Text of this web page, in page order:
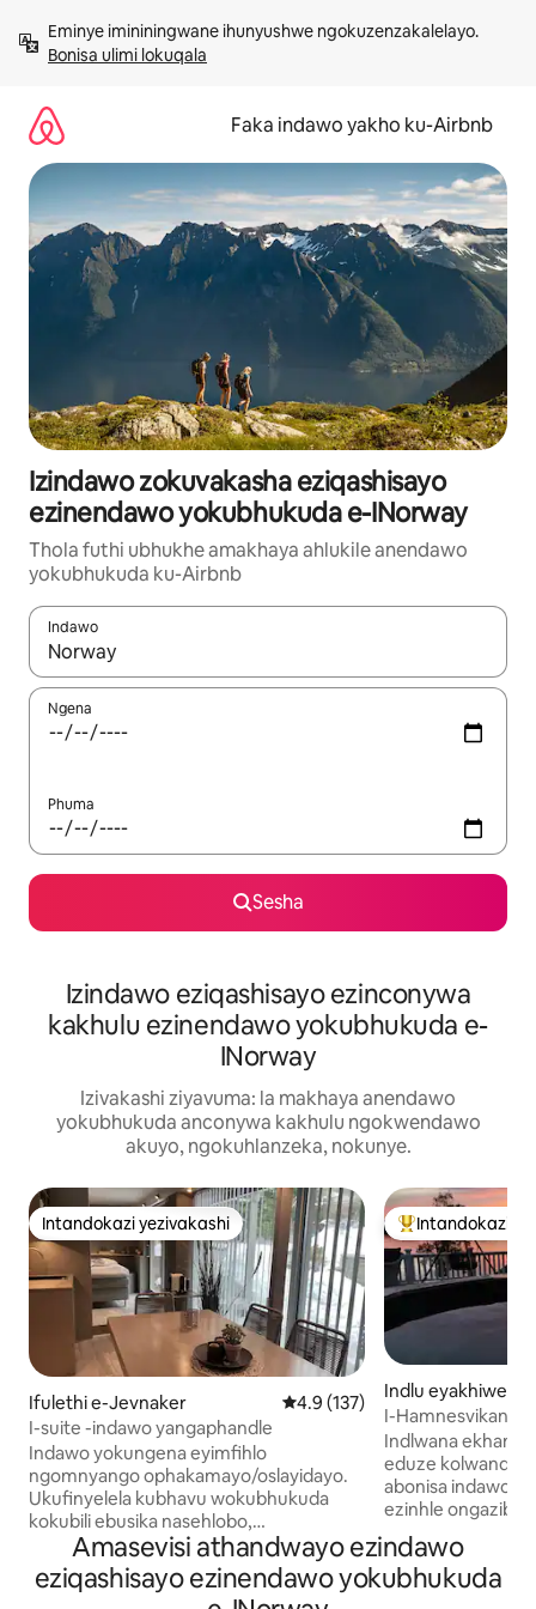
kokuqukethwe
Bonisa ulimi lokuqala
Faka indawo yakho ku-Airbnb
Izindawo zokuvakasha eziqashisayo
ezinendawo yokubhukuda e-INorway
Thola futhi ubhukhe amakhaya ahlukile anendawo
yokubhukuda ku-Airbnb
Indawo
Uma imiphumela itholakala, navigeyitha ngezinkinobho
Ngena
Phuma
Sesha
Izindawo eziqashisayo ezinconywa
kakhulu ezinendawo yokubhukuda e-
INorway
Izivakashi ziyavuma: la makhaya anendawo
yokubhukuda anconywa kakhulu ngokwendawo
akuyo, ngokuhlanzeka, nokunye.
Intandokazi yezivakashi
Intandokazi yezivakashi
Ifulethi e-Jevnaker Isilinganiso esingu-4.9
4.9 (137)
I-suite -indawo yangaphandle
Indawo yokungena eyimfihlo
ngomnyango ophakamayo/oslayidayo.
Ukufinyelela kubhavu wokubhukuda
kokubili ebusika nasehlobo,
okungaqashwa ngo-NOK 400 e-1.5 h.
Igumbi langaphandle elizimele
elinendawo yokubeka izinto. Ukubuka
Intandokazi
Intandokazi
Indlu eyakhiwe
gwe e-Surnadal
I-Hamnesvikan-
Indlwana
eduze kolwandle.
abonisa indawo
ezinhle
izitsha wasekhishini. Iza
esincane
esinezikebhe.
Amasevisi athandwayo ezindawo
eziqashisayo ezinendawo yokubhukuda